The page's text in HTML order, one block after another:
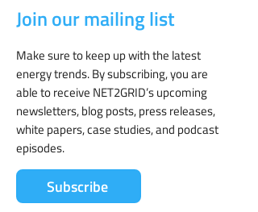
Join our mailing list
Make sure to keep up with the latest
energy trends. By subscribing, you are
able to receive NET2GRID’s upcoming
newsletters, blog posts, press releases,
white papers, case studies, and podcast
episodes.
Subscribe